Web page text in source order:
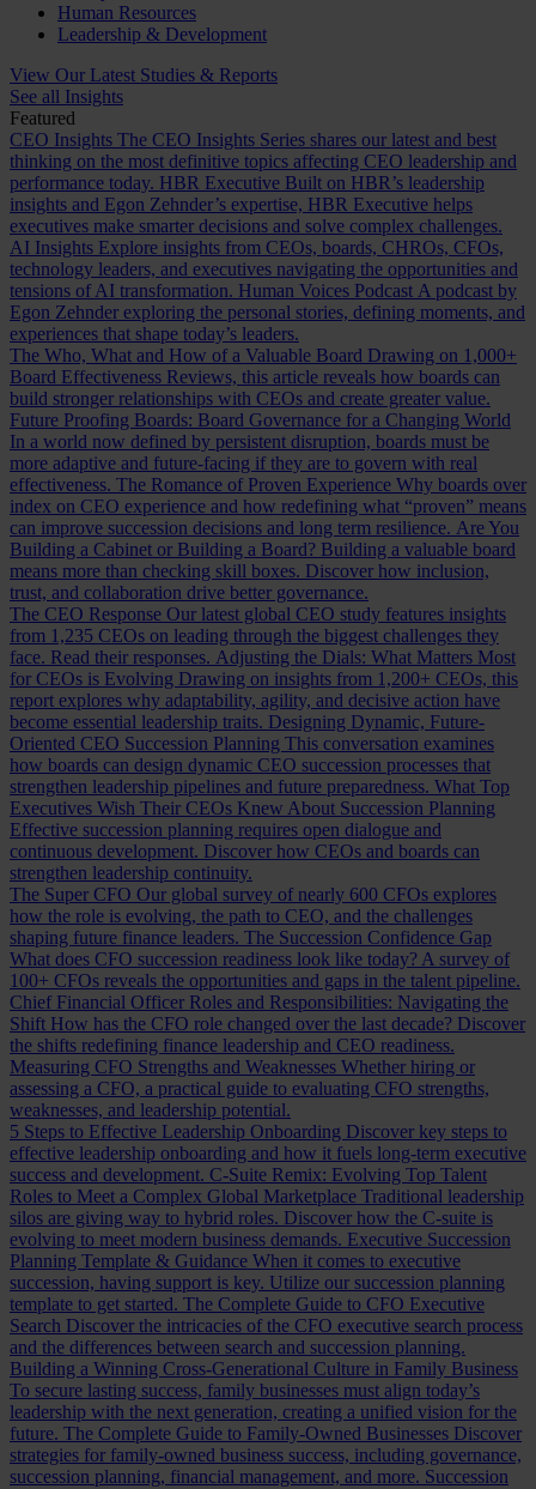
Human Resources
Leadership & Development
View Our Latest Studies & Reports
See all Insights
Featured
CEO Insights The CEO Insights Series shares our latest and best
thinking on the most definitive topics affecting CEO leadership and
performance today. HBR Executive Built on HBR’s leadership
insights and Egon Zehnder’s expertise, HBR Executive helps
executives make smarter decisions and solve complex challenges.
AI Insights Explore insights from CEOs, boards, CHROs, CFOs,
technology leaders, and executives navigating the opportunities and
tensions of AI transformation. Human Voices Podcast A podcast by
Egon Zehnder exploring the personal stories, defining moments, and
experiences that shape today’s leaders.
The Who, What and How of a Valuable Board Drawing on 1,000+
Board Effectiveness Reviews, this article reveals how boards can
build stronger relationships with CEOs and create greater value.
Future Proofing Boards: Board Governance for a Changing World
In a world now defined by persistent disruption, boards must be
more adaptive and future-facing if they are to govern with real
effectiveness. The Romance of Proven Experience Why boards over
index on CEO experience and how redefining what “proven” means
can improve succession decisions and long term resilience. Are You
Building a Cabinet or Building a Board? Building a valuable board
means more than checking skill boxes. Discover how inclusion,
trust, and collaboration drive better governance.
The CEO Response Our latest global CEO study features insights
from 1,235 CEOs on leading through the biggest challenges they
face. Read their responses. Adjusting the Dials: What Matters Most
for CEOs is Evolving Drawing on insights from 1,200+ CEOs, this
report explores why adaptability, agility, and decisive action have
become essential leadership traits. Designing Dynamic, Future-
Oriented CEO Succession Planning This conversation examines
how boards can design dynamic CEO succession processes that
strengthen leadership pipelines and future preparedness. What Top
Executives Wish Their CEOs Knew About Succession Planning
Effective succession planning requires open dialogue and
continuous development. Discover how CEOs and boards can
strengthen leadership continuity.
The Super CFO Our global survey of nearly 600 CFOs explores
how the role is evolving, the path to CEO, and the challenges
shaping future finance leaders. The Succession Confidence Gap
What does CFO succession readiness look like today? A survey of
100+ CFOs reveals the opportunities and gaps in the talent pipeline.
Chief Financial Officer Roles and Responsibilities: Navigating the
Shift How has the CFO role changed over the last decade? Discover
the shifts redefining finance leadership and CEO readiness.
Measuring CFO Strengths and Weaknesses Whether hiring or
assessing a CFO, a practical guide to evaluating CFO strengths,
weaknesses, and leadership potential.
5 Steps to Effective Leadership Onboarding Discover key steps to
effective leadership onboarding and how it fuels long-term executive
success and development. C-Suite Remix: Evolving Top Talent
Roles to Meet a Complex Global Marketplace Traditional leadership
silos are giving way to hybrid roles. Discover how the C-suite is
evolving to meet modern business demands. Executive Succession
Planning Template & Guidance When it comes to executive
succession, having support is key. Utilize our succession planning
template to get started. The Complete Guide to CFO Executive
Search Discover the intricacies of the CFO executive search process
and the differences between search and succession planning.
Building a Winning Cross-Generational Culture in Family Business
To secure lasting success, family businesses must align today’s
leadership with the next generation, creating a unified vision for the
future. The Complete Guide to Family-Owned Businesses Discover
strategies for family-owned business success, including governance,
succession planning, financial management, and more. Succession